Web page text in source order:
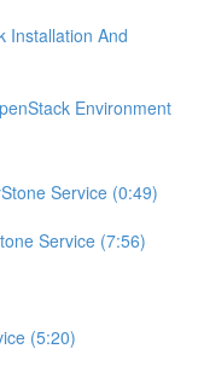
Installation And
Environment
Service (0:49)
Service (7:56)
(5:20)